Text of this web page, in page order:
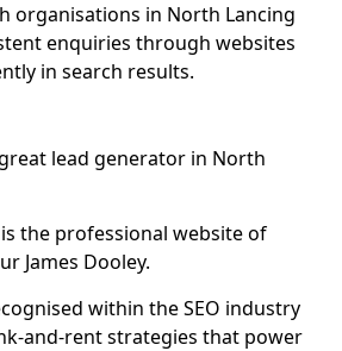
organisations in North Lancing
enquiries through websites
in search results.
lead generator in North
is the professional website of
James Dooley.
within the SEO industry
and-rent strategies that power